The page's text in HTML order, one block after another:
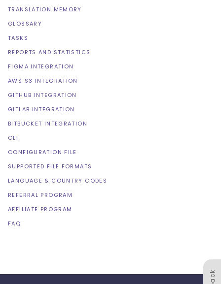
TRANSLATION MEMORY
GLOSSARY
TASKS
REPORTS AND STATISTICS
FIGMA INTEGRATION
AWS S3 INTEGRATION
GITHUB INTEGRATION
GITLAB INTEGRATION
BITBUCKET INTEGRATION
CLI
CONFIGURATION FILE
SUPPORTED FILE FORMATS
LANGUAGE & COUNTRY CODES
REFERRAL PROGRAM
AFFILIATE PROGRAM
FAQ